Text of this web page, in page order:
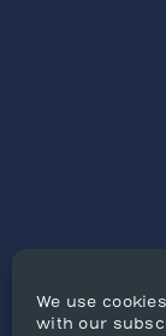
We use
with our